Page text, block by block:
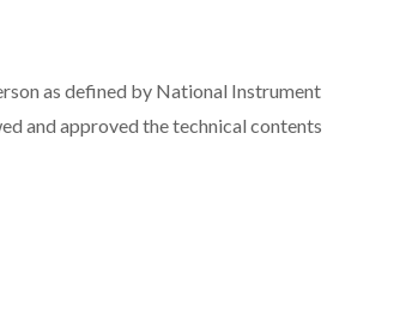
as defined by National Instrument
and approved the technical contents